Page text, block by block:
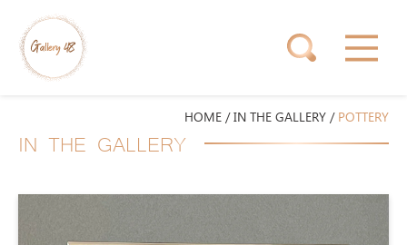
HOME / IN THE GALLERY / POTTERY
IN THE GALLERY